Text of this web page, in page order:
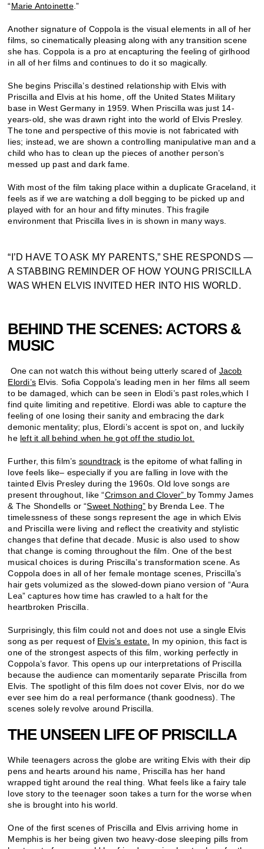
“Marie Antoinette.”
Another signature of Coppola is the visual elements in all of her
films, so cinematically pleasing along with any transition scene
she has. Coppola is a pro at encapturing the feeling of girlhood
in all of her films and continues to do it so magically.
She begins Priscilla’s destined relationship with Elvis with
Priscilla and Elvis at his home, off the United States Military
base in West Germany in 1959. When Priscilla was just 14-
years-old, she was drawn right into the world of Elvis Presley.
The tone and perspective of this movie is not fabricated with
lies; instead, we are shown a controlling manipulative man and a
child who has to clean up the pieces of another person’s
messed up past and dark fame.
With most of the film taking place within a duplicate Graceland, it
feels as if we are watching a doll begging to be picked up and
played with for an hour and fifty minutes. This fragile
environment that Priscilla lives in is shown in many ways.
“I’D HAVE TO ASK MY PARENTS,” SHE RESPONDS —
A STABBING REMINDER OF HOW YOUNG PRISCILLA
WAS WHEN ELVIS INVITED HER INTO HIS WORLD.
BEHIND THE SCENES: ACTORS &
MUSIC
One can not watch this without being utterly scared of Jacob
Elordi’s Elvis. Sofia Coppola’s leading men in her films all seem
to be damaged, which can be seen in Elodi’s past roles,which I
find quite limiting and repetitive. Elordi was able to capture the
feeling of one losing their sanity and embracing the dark
demonic mentality; plus, Elordi’s accent is spot on, and luckily
he left it all behind when he got off the studio lot.
Further, this film’s soundtrack is the epitome of what falling in
love feels like– especially if you are falling in love with the
tainted Elvis Presley during the 1960s. Old love songs are
present throughout, like “Crimson and Clover” by Tommy James
& The Shondells or “Sweet Nothing” by Brenda Lee. The
timelessness of these songs represent the age in which Elvis
and Priscilla were living and reflect the creativity and stylistic
changes that define that decade. Music is also used to show
that change is coming throughout the film. One of the best
musical choices is during Priscilla’s transformation scene. As
Coppola does in all of her female montage scenes, Priscilla’s
hair gets volumized as the slowed-down piano version of “Aura
Lea” captures how time has crawled to a halt for the
heartbroken Priscilla
Surprisingly, this film could not and does not use a single Elvis
song as per request of Elvis’s estate. In my opinion, this fact is
one of the strongest aspects of this film, working perfectly in
Coppola’s favor. This opens up our interpretations of Priscilla
because the audience can momentarily separate Priscilla from
Elvis. The spotlight of this film does not cover Elvis, nor do we
ever see him do a real performance (thank goodness). The
scenes solely revolve around Priscilla.
THE UNSEEN LIFE OF PRISCILLA
While teenagers across the globe are writing Elvis with their dip
pens and hearts around his name, Priscilla has her hand
wrapped tight around the real thing. What feels like a fairy tale
love story to the teenager soon takes a turn for the worse when
she is brought into his world.
One of the first scenes of Priscilla and Elvis arriving home in
Memphis is her being given two heavy-dose sleeping pills from